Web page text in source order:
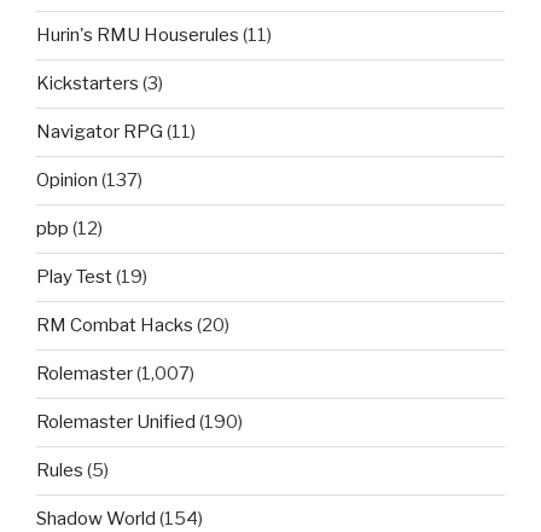
Hurin's RMU Houserules (11)
Kickstarters (3)
Navigator RPG (11)
Opinion (137)
pbp (12)
Play Test(19)
RM Combat Hacks (20)
Rolemaster(1,007)
Rolemaster Unified (190)
Rules (5)
Shadow World (154)